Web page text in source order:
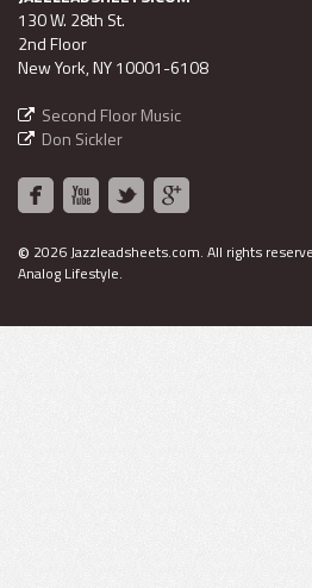
130 W. 28th St.
2nd Floor
New York, NY 10001-6108
Second Floor Music
Don Sickler
© 2026 Jazzleadsheets.com. All rights
Analog Lifestyle.